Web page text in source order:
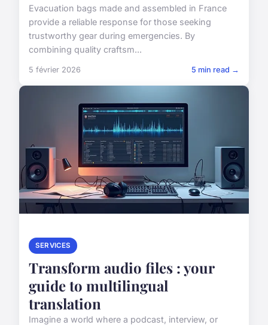
Evacuation bags made and assembled in France
provide a reliable response for those seeking
trustworthy gear during emergencies. By
combining quality craftsm...
5 février 2026 5 min read →
SERVICES
Transform audio files : your
guide to multilingual
translation
Imagine a world where a podcast, interview, or